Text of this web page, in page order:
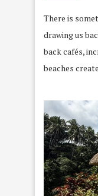
There is
drawing us
back cafés,
beaches